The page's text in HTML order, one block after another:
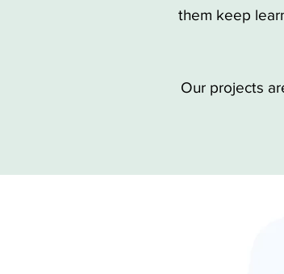
them keep
Our projects